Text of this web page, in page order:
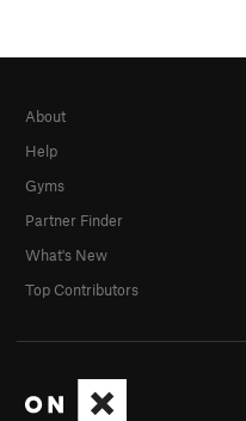
About
Help
Gyms
Partner Finder
What's New
Top Contributors